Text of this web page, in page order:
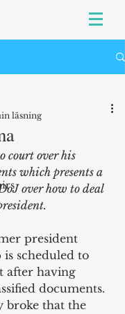
läsning
court over his
which presents a
over how to deal
president
scheduled to
after having
documents.
broke that the